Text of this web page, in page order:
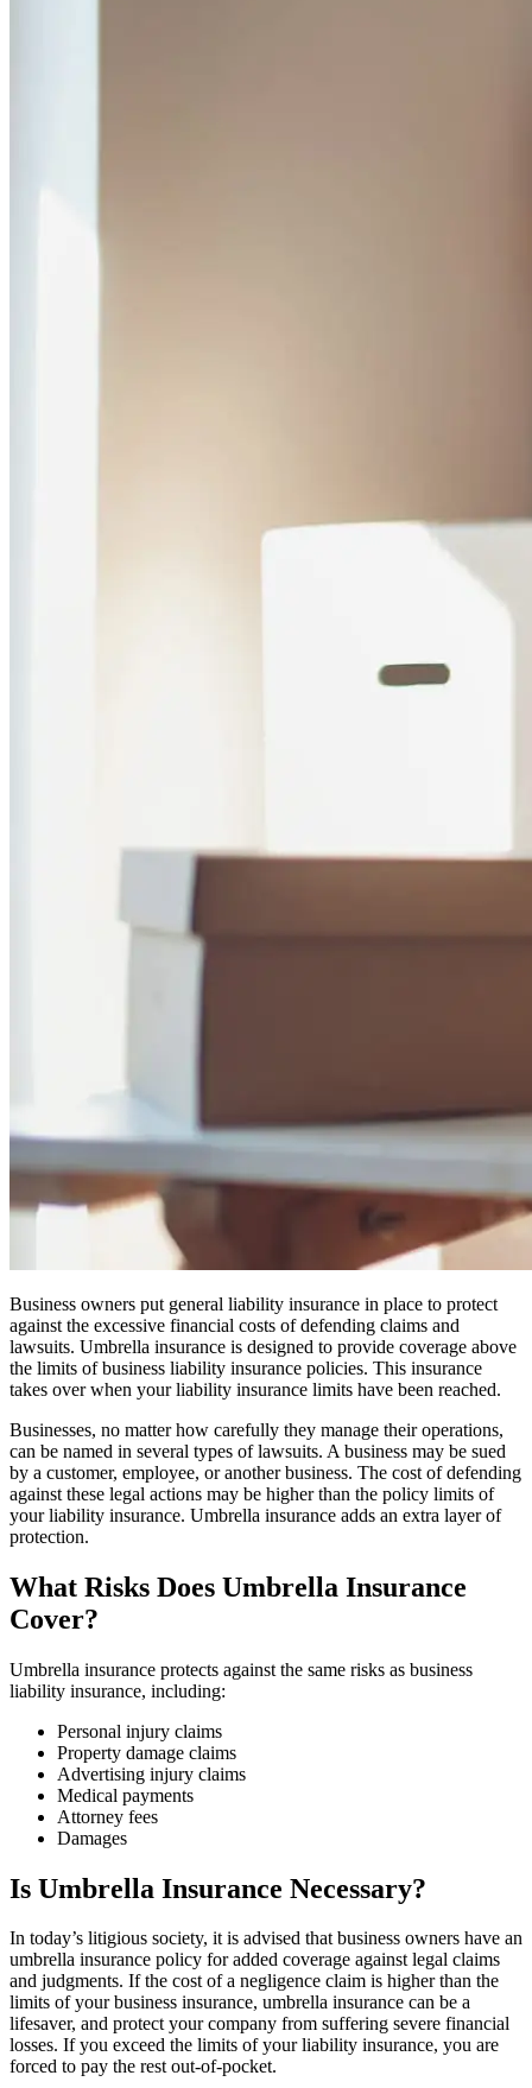
Business owners put general liability insurance in place to protect
against the excessive financial costs of defending claims and
lawsuits. Umbrella insurance is designed to provide coverage above
the limits of business liability insurance policies. This insurance
takes over when your liability insurance limits have been reached.
Businesses, no matter how carefully they manage their operations,
can be named in several types of lawsuits. A business may be sued
by a customer, employee, or another business. The cost of defending
against these legal actions may be higher than the policy limits of
your liability insurance. Umbrella insurance adds an extra layer of
protection.
What Risks Does Umbrella Insurance
Cover?
Umbrella insurance protects against the same risks as business
liability insurance, including:
Personal injury claims
Property damage claims
Advertising injury claims
Medical payments
Attorney fees
Damages
Is Umbrella Insurance Necessary?
In today’s litigious society, it is advised that business owners have an
umbrella insurance policy for added coverage against legal claims
and judgments. If the cost of a negligence claim is higher than the
limits of your business insurance, umbrella insurance can be a
lifesaver, and protect your company from suffering severe financial
losses. If you exceed the limits of your liability insurance, you are
forced to pay the rest out-of-pocket.